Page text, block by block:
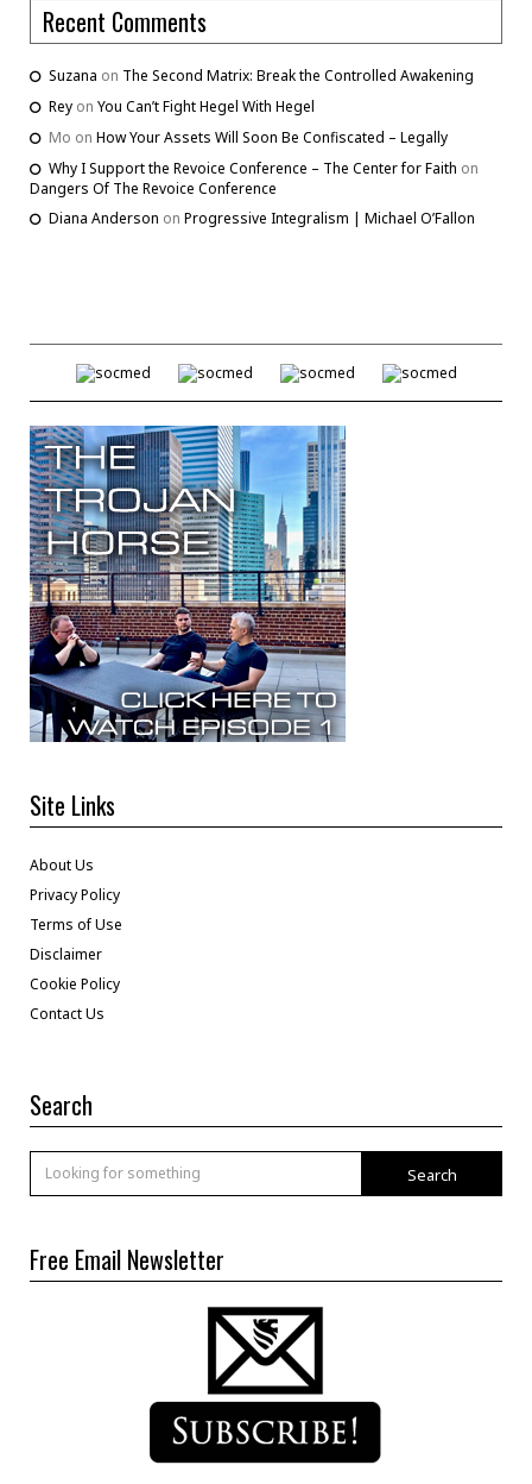
Recent Comments
Suzana on The Second Matrix: Break the Controlled Awakening
Rey on You Can’t Fight Hegel With Hegel
Mo on How Your Assets Will Soon Be Confiscated – Legally
Why I Support the Revoice Conference – The Center for Faith on
Dangers Of The Revoice Conference
Diana Anderson on Progressive Integralism | Michael O’Fallon
Site Links
About Us
Privacy Policy
Terms of Use
Disclaimer
Cookie Policy
Contact Us
Search
Search
Free Email Newsletter